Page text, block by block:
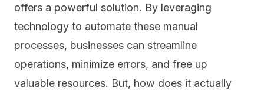
offers a powerful solution. By leveraging
technology to automate these manual
processes, businesses can streamline
operations, minimize errors, and free up
valuable resources. But, how does it actually